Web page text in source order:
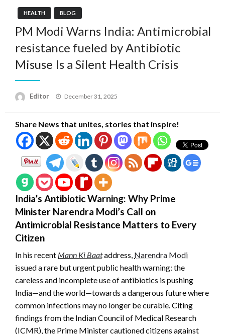
HEALTH BLOG
PM Modi Warns India: Antimicrobial
resistance fueled by Antibiotic
Misuse Is a Silent Health Crisis
Editor
Posted
December 31, 2025
Share News that unites, stories that inspire!
India’s Antibiotic Warning: Why Prime
Minister Narendra Modi’s Call on
Antimicrobial Resistance Matters to Every
Citizen
In his recent Mann Ki Baataddress, Narendra Modi
issued a rare but urgent public health warning: the
careless and incomplete use of antibiotics is pushing
India—and the world—towards a dangerous future where
common infections may no longer be curable. Citing
findings from the Indian Council of Medical Research
(ICMR), the Prime Minister cautioned citizens against